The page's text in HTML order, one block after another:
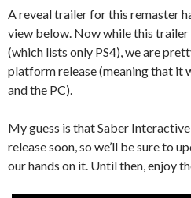
A reveal trailer for this remaster
view below. Now while this trailer
(which lists only PS4), we are
platform release (meaning that it
and the PC).
My guess is that Saber
release soon, so we’ll be sure to
our hands on it. Until then, enjoy